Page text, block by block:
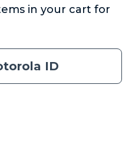
in your cart for
ID